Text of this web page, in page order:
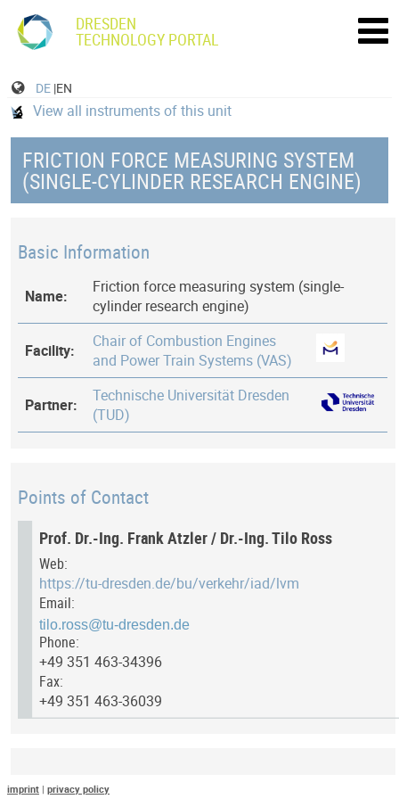
DRESDEN
TECHNOLOGY PORTAL
DE |EN
View all instruments of this unit
FRICTION FORCE MEASURING SYSTEM
(SINGLE-CYLINDER RESEARCH ENGINE)
Basic Information
Name:
Friction force measuring system (single-
cylinder research engine)
Facility:
Chair of Combustion Engines
and Power Train Systems (VAS)
Partner:
Technische Universität Dresden
(TUD)
Points of Contact
Prof. Dr.-Ing. Frank Atzler / Dr.-Ing. Tilo Ross
Web:
https://tu-dresden.de/bu/verkehr/iad/lvm
Email:
Phone:
+49 351 463-34396
Fax:
+49 351 463-36039
Last Update
imprint | privacy policy